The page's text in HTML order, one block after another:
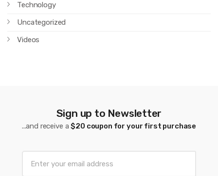
Technology
Uncategorized
Videos
Sign up to Newsletter
...and receive a$20 coupon for your first purchase